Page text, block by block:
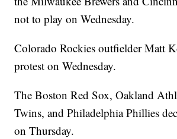
not to play on Wednesday.
Colorado Rockies outfielder Matt
protest on Wednesday.
The Boston Red Sox, Oakland
Twins, and Philadelphia Phillies
on Thursday.